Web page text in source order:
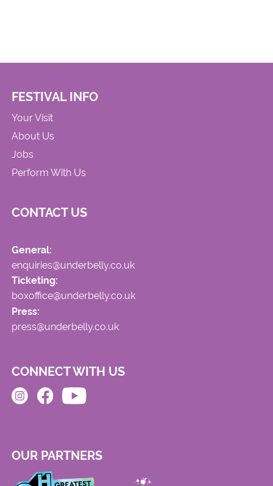
FESTIVAL INFO
Your Visit
About Us
Jobs
Perform With Us
CONTACT US
General:
enquiries@underbelly.co.uk
Ticketing:
boxoffice@underbelly.co.uk
Press:
press@underbelly.co.uk
CONNECT WITH US
OUR PARTNERS